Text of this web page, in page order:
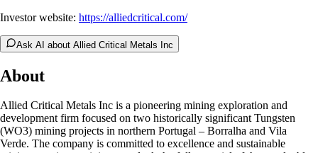
Investor website: https://alliedcritical.com/
Ask AI about Allied Critical Metals Inc
About
Allied Critical Metals Inc is a pioneering mining exploration and
development firm focused on two historically significant Tungsten
(WO3) mining projects in northern Portugal – Borralha and Vila
Verde. The company is committed to excellence and sustainable